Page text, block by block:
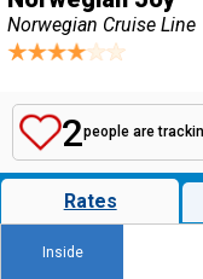
Norwegian Cruise Line
2people are
Rates
Inside